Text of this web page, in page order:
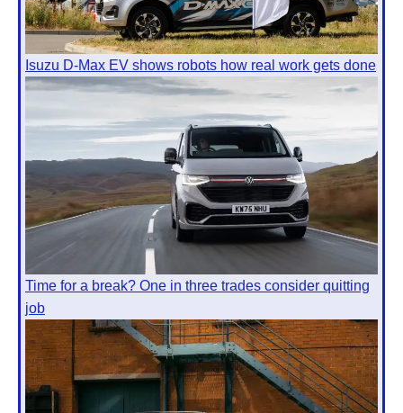
Isuzu D-Max EV shows robots how real work gets done
Time for a break? One in three trades consider quitting
job